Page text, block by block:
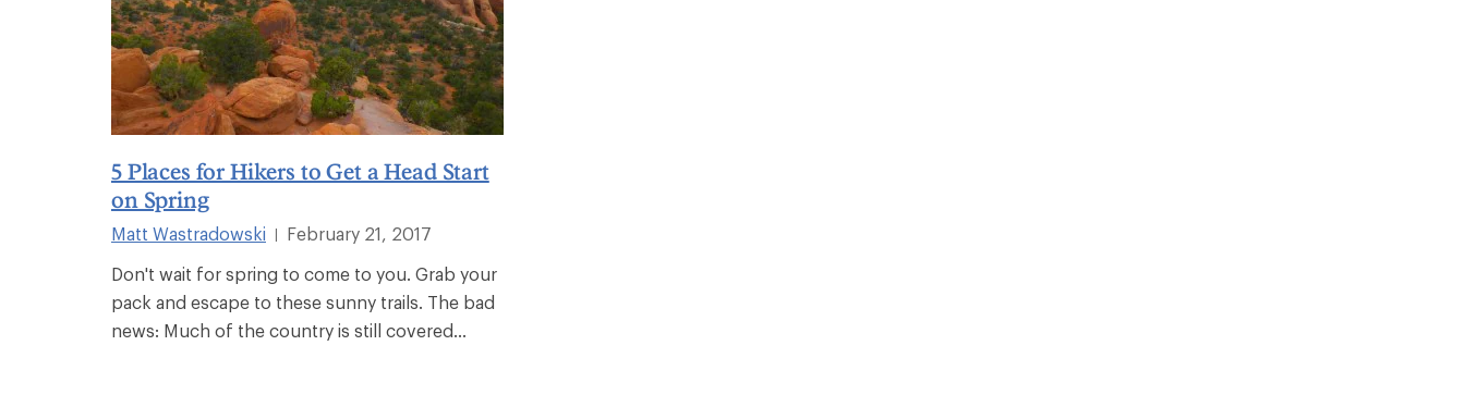
5 Places for Hikers to Get a Head Start
on Spring
Matt Wastradowski
February 21, 2017
Don't wait for spring to come to you. Grab your
pack and escape to these sunny trails. The bad
news: Much of the country is still covered...